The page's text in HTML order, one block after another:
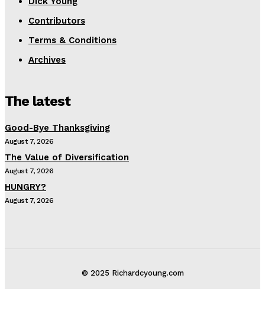
Contributors
Terms & Conditions
Archives
The latest
Good-Bye Thanksgiving
August 7, 2026
The Value of Diversification
August 7, 2026
HUNGRY?
August 7, 2026
© 2025 Richardcyoung.com